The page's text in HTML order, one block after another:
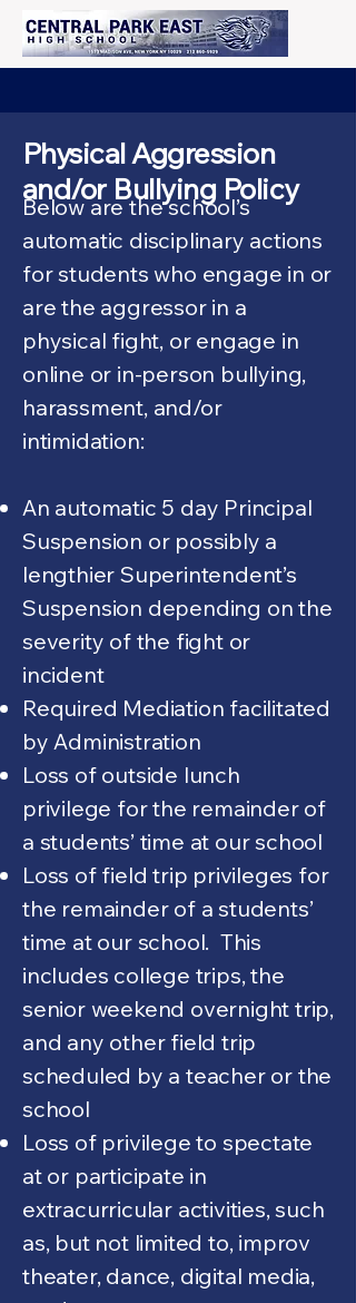
Below are the school’s
automatic disciplinary actions
for students who engage in or
are the aggressor in a
physical fight, or engage in
online or in-person bullying,
harassment, and/or
intimidation:
An automatic 5 day Principal
Suspension or possibly a
lengthier Superintendent’s
Suspension depending on the
severity of the fight or
incident
Required Mediation facilitated
by Administration
Loss of outside lunch
privilege for the remainder of
a students’ time at our school
Loss of field trip privileges for
the remainder of a students’
time at our school. This
includes college trips, the
senior weekend overnight trip,
and any other field trip
scheduled by a teacher or the
school
Loss of privilege to spectate
at or participate in
extracurricular activities, such
as, but not limited to, improv
theater, dance, digital media,
Physical Aggression
and/or Bullying Policy